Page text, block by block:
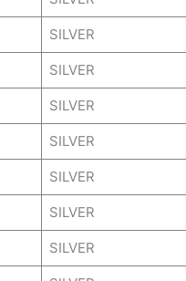
SILVER
SILVER
SILVER
SILVER
SILVER
SILVER
SILVER